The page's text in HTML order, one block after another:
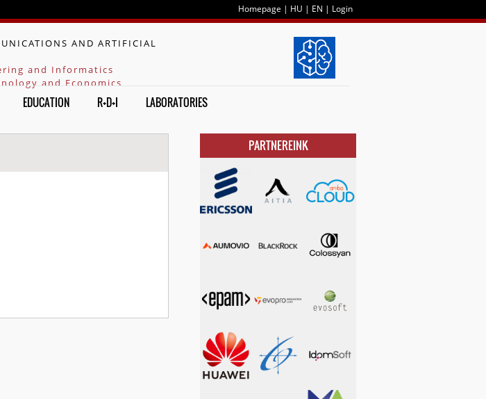
Homepage | HU | EN | Login
AND ARTIFICIAL
and Informatics
and Economics
EDUCATION R+D+I LABORATORIES
PARTNEREINK